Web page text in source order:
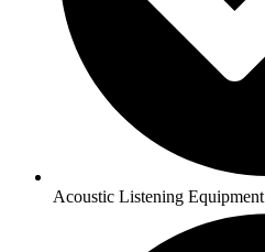
Acoustic Listening Equipment